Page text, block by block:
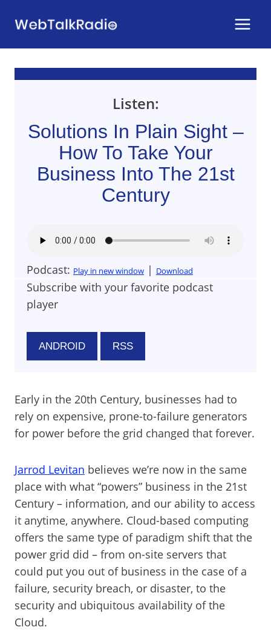
Listen:
Solutions In Plain Sight –
How To Take Your
Business Into The 21st
Century
Podcast: Play in new window | Download
Subscribe with your favorite podcast
player
ANDROID RSS
Early in the 20th Century, businesses had to
rely on expensive, prone-to-failure generators
for power before the grid changed that forever.
Jarrod Levitan believes we’re now in the same
place with what “powers” business in the 21st
Century – information, and our ability to access
it anytime, anywhere. Cloud-based computing
offers the same type of paradigm shift that the
power grid did – from on-site servers that
could put you out of business in the case of a
failure, security breach, or disaster, to the
security and ubiquitous availability of the
Cloud.